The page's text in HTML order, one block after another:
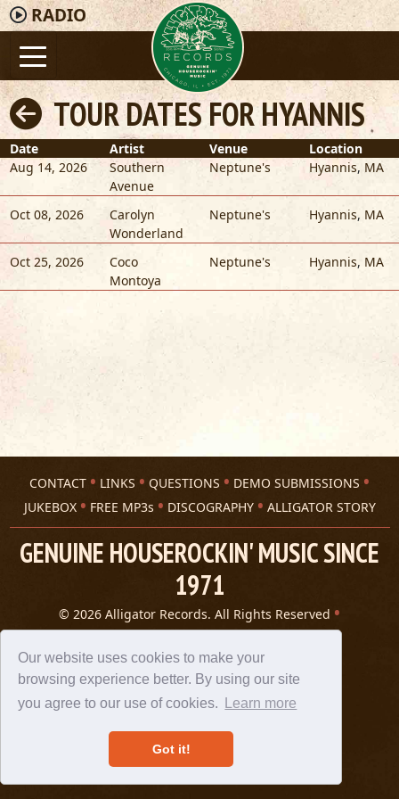
Our website uses cookies to make your
browsing experience better. By using our site
you agree to our use of cookies.
Learn more
Got it!
RADIO
TOUR DATES FOR HYANNIS
Date Artist Venue
Location
Aug 14, 2026
Southern
Avenue
Neptune's Hyannis, MA
Oct 08, 2026
Carolyn
Wonderland
Neptune's Hyannis, MA
Oct 25, 2026
Coco
Montoya
Neptune's Hyannis, MA
CONTACT LINKS QUESTIONS
DEMO SUBMISSIONS
JUKEBOX
FREE MP3s DISCOGRAPHY ALLIGATOR STORY
GENUINE HOUSEROCKIN' MUSIC SINCE
1971
© 2026 Alligator Records. All Rights Reserved
Privacy Statement
A 305 Spin website